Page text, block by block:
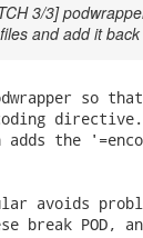
3/3]
and add it